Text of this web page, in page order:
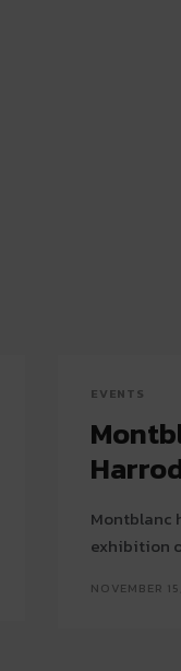
EVENTS
Montblanc
exhibition
NOVEMBER